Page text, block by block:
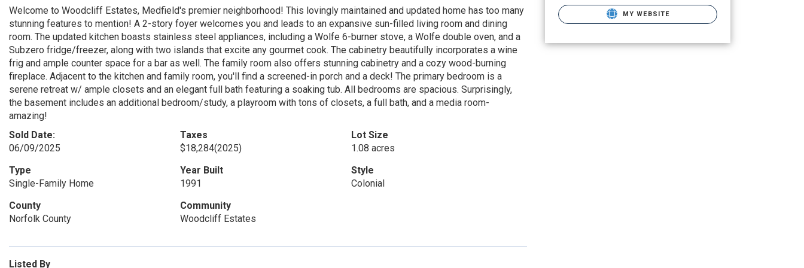
Welcome to Woodcliff Estates, Medfield's premier neighborhood! This lovingly maintained and updated home has too many
stunning features to mention! A 2-story foyer welcomes you and leads to an expansive sun-filled living room and dining
room. The updated kitchen boasts stainless steel appliances, including a Wolfe 6-burner stove, a Wolfe double oven, and a
Subzero fridge/freezer, along with two islands that excite any gourmet cook. The cabinetry beautifully incorporates a wine
frig and ample counter space for a bar as well. The family room also offers stunning cabinetry and a cozy wood-burning
fireplace. Adjacent to the kitchen and family room, you'll find a screened-in porch and a deck! The primary bedroom is a
serene retreat w/ ample closets and an elegant full bath featuring a soaking tub. All bedrooms are spacious. Surprisingly,
the basement includes an additional bedroom/study, a playroom with tons of closets, a full bath, and a media room-
amazing!
Sold Date:
06/09/2025
Taxes
$18,284(2025)
Lot Size
1.08 acres
Type
Single-Family Home
Year Built
1991
Style
Colonial
County
Norfolk County
Community
Woodcliff Estates
Listed By
MY WEBSITE